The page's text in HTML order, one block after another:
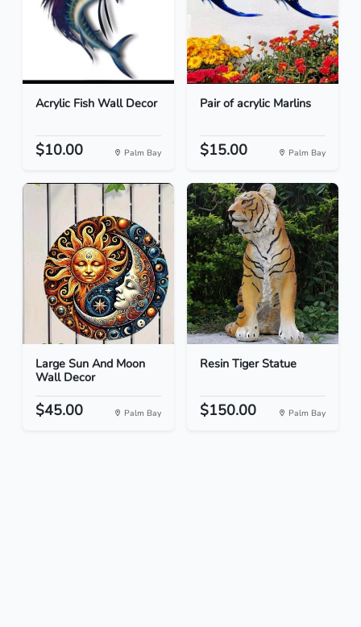
Acrylic Fish Wall Decor
$10.00 Palm Bay
Pair of acrylic Marlins
$15.00 Palm Bay
Large Sun And Moon
Wall Decor
$45.00 Palm Bay
Resin Tiger Statue
$150.00 Palm Bay